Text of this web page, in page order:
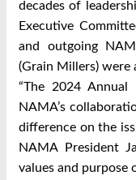
decades of
Executive
and outgoing
(Grain Millers) were
“The 2024
NAMA’s
difference on the
NAMA President
values and purpose